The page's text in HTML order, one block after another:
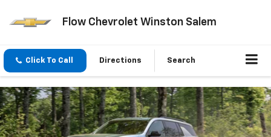
Flow Chevrolet Winston Salem
Click To Call Directions Search